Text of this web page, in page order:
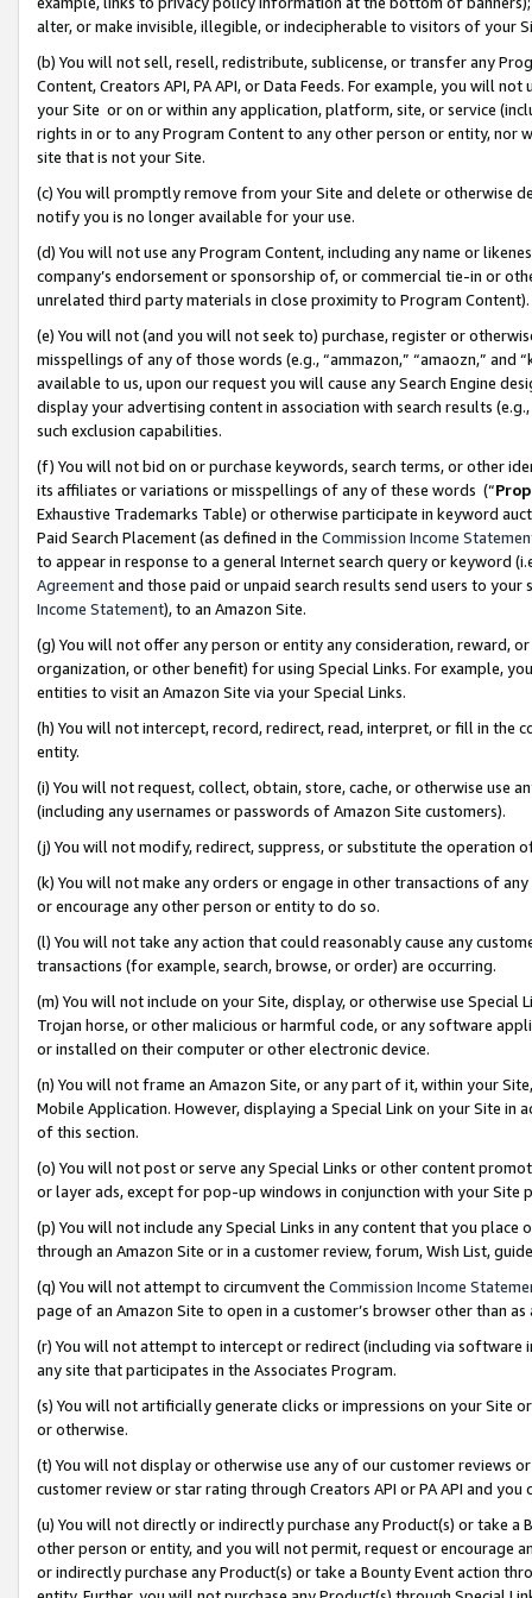
alter, or make invisible, illegible, or indecipherable to visitors of your
(b) You will not sell, resell, redistribute, sublicense, or transfer any
Content, Creators API, PA API, or Data Feeds. For example, you will
your Site or on or within any application, platform, site, or service
rights in or to any Program Content to any other person or entity, nor
site that is not your Site.
(c) You will promptly remove from your Site and delete or otherwise
notify you is no longer available for your use.
(d) You will not use any Program Content, including any name or
company’s endorsement or sponsorship of, or commercial tie-in or
unrelated third party materials in close proximity to Program Content).
(e) You will not (and you will not seek to) purchase, register or
misspellings of any of those words (e.g., “ammazon,” “amaozn,” and
available to us, upon our request you will cause any Search Engine
display your advertising content in association with search results
such exclusion capabilities.
(f) You will not bid on or purchase keywords, search terms, or other
its affiliates or variations or misspellings of any of these words (“
Exhaustive Trademarks Table) or otherwise participate in keyword
Paid Search Placement (as defined in the Commission Income
to appear in response to a general Internet search query or keyword
Agreementand those paid or unpaid search results send users to
Income Statement), to an Amazon Site.
(g) You will not offer any person or entity any consideration, reward,
organization, or other benefit) for using Special Links. For example,
entities to visit an Amazon Site via your Special Links.
(h) You will not intercept, record, redirect, read, interpret, or fill in
entity.
(i) You will not request, collect, obtain, store, cache, or otherwise use
(including any usernames or passwords of Amazon Site customers).
(j) You will not modify, redirect, suppress, or substitute the operation
(k) You will not make any orders or engage in other transactions of
or encourage any other person or entity to do so.
(l) You will not take any action that could reasonably cause any
transactions (for example, search, browse, or order) are occurring.
(m) You will not include on your Site, display, or otherwise use
Trojan horse, or other malicious or harmful code, or any software
or installed on their computer or other electronic device.
(n) You will not frame an Amazon Site, or any part of it, within your
Mobile Application. However, displaying a Special Link on your Site
of this section.
(o) You will not post or serve any Special Links or other content
or layer ads, except for pop-up windows in conjunction with your
(p) You will not include any Special Links in any content that you
through an Amazon Site or in a customer review, forum, Wish List,
(q) You will not attempt to circumvent the Commission Income
page of an Amazon Site to open in a customer’s browser other than
(r) You will not attempt to intercept or redirect (including via software
any site that participates in the Associates Program.
(s) You will not artificially generate clicks or impressions on your Site
or otherwise.
(t) You will not display or otherwise use any of our customer reviews
customer review or star rating through Creators API or PA API and
(u) You will not directly or indirectly purchase any Product(s) or take
other person or entity, and you will not permit, request or encourage
or indirectly purchase any Product(s) or take a Bounty Event action